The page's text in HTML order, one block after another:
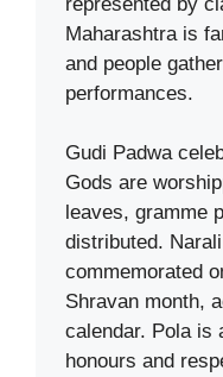
Maharashtra is
and people
performances.
Gudi Padwa
Gods are
leaves, gramme
distributed.
commemorated
Shravan month,
calendar. Pola is
honours and